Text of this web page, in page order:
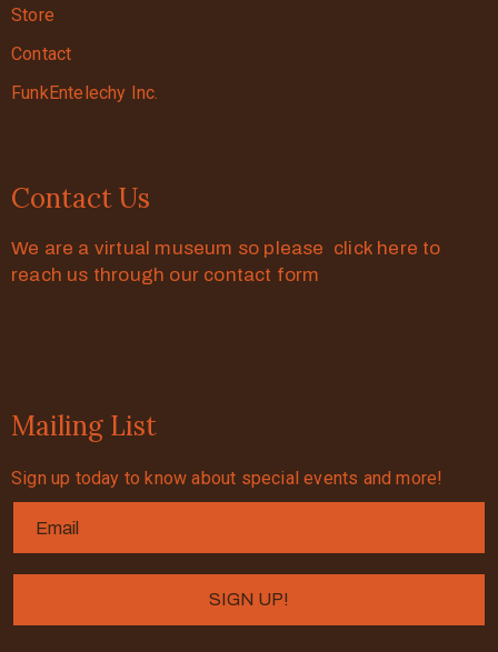
Store
Contact
FunkEntelechy Inc.
Contact Us
We are a virtual museum so please click here to
reach us through our contact form
Mailing List
Sign up today to know about special events and more!